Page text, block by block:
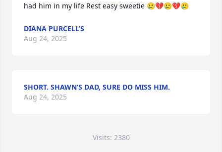
had him in my life Rest easy sweetie 🥲💔🥲💔🥲
DIANA PURCELL’S
Aug 24, 2025
SHORT. SHAWN’S DAD, SURE DO MISS HIM.
Aug 24, 2025
Visits: 2380